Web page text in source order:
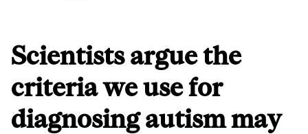
Scientists argue the
criteria we use for
diagnosing autism may